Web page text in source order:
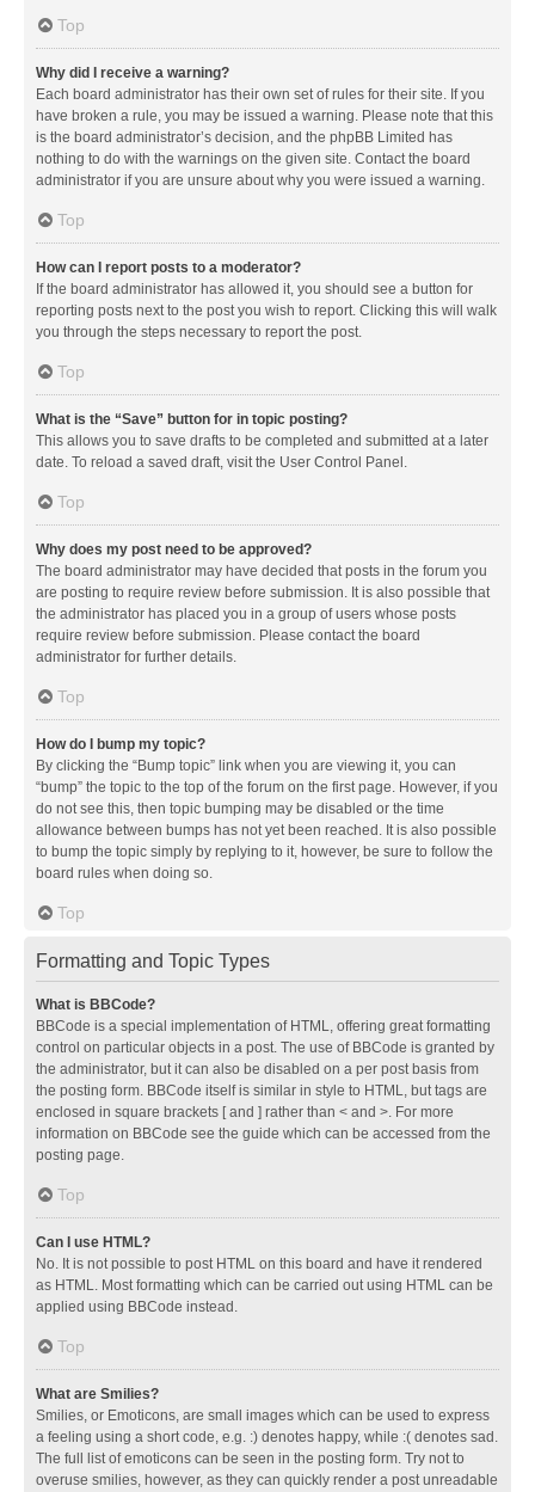
Top
Why did I receive a warning?
Each board administrator has their own set of rules for their site. If you
have broken a rule, you may be issued a warning. Please note that this
is the board administrator’s decision, and the phpBB Limited has
nothing to do with the warnings on the given site. Contact the board
administrator if you are unsure about why you were issued a warning.
Top
How can I report posts to a moderator?
If the board administrator has allowed it, you should see a button for
reporting posts next to the post you wish to report. Clicking this will walk
you through the steps necessary to report the post.
Top
What is the “Save” button for in topic posting?
This allows you to save drafts to be completed and submitted at a later
date. To reload a saved draft, visit the User Control Panel.
Top
Why does my post need to be approved?
The board administrator may have decided that posts in the forum you
are posting to require review before submission. It is also possible that
the administrator has placed you in a group of users whose posts
require review before submission. Please contact the board
administrator for further details.
Top
How do I bump my topic?
By clicking the “Bump topic” link when you are viewing it, you can
“bump” the topic to the top of the forum on the first page. However, if you
do not see this, then topic bumping may be disabled or the time
allowance between bumps has not yet been reached. It is also possible
to bump the topic simply by replying to it, however, be sure to follow the
board rules when doing so.
Top
Formatting and Topic Types
What is BBCode?
BBCode is a special implementation of HTML, offering great formatting
control on particular objects in a post. The use of BBCode is granted by
the administrator, but it can also be disabled on a per post basis from
the posting form. BBCode itself is similar in style to HTML, but tags are
enclosed in square brackets [ and ] rather than < and >. For more
information on BBCode see the guide which can be accessed from the
posting page.
Top
Can I use HTML?
No. It is not possible to post HTML on this board and have it rendered
as HTML. Most formatting which can be carried out using HTML can be
applied using BBCode instead.
Top
What are Smilies?
Smilies, or Emoticons, are small images which can be used to express
a feeling using a short code, e.g. :) denotes happy, while :( denotes sad.
The full list of emoticons can be seen in the posting form. Try not to
overuse smilies, however, as they can quickly render a post unreadable